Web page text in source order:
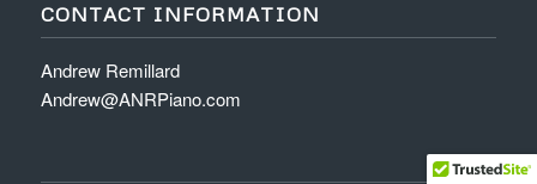
CONTACT INFORMATION
Andrew Remillard
Andrew@ANRPiano.com